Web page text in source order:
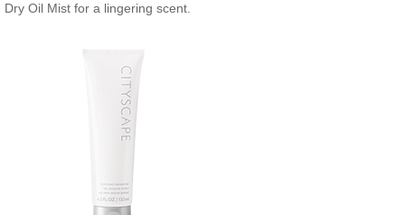
Dry Oil Mist for a lingering scent.